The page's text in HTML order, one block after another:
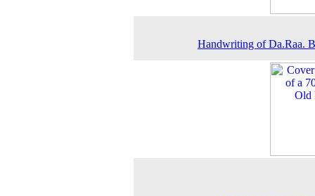
Handwriting of Da.Raa.